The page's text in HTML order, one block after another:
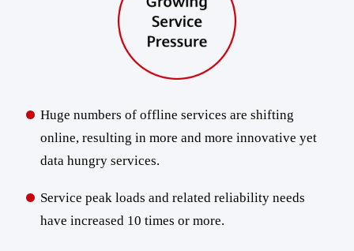
Huge numbers of offline services are shifting
online, resulting in more and more innovative yet
data hungry services.
Service peak loads and related reliability needs
have increased 10 times or more.